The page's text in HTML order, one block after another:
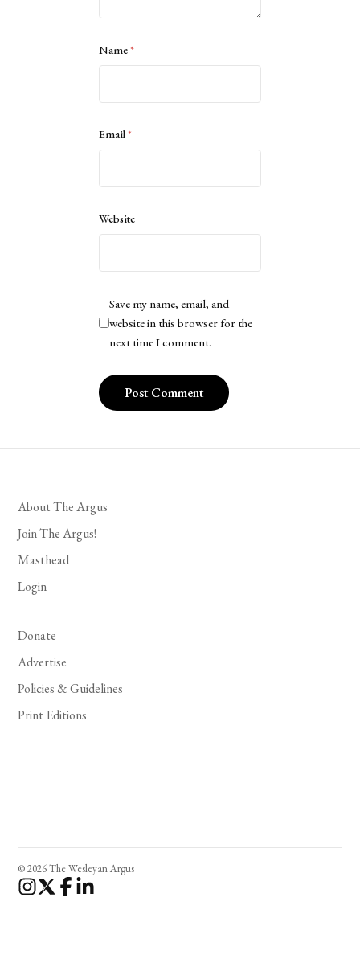
Name*
Email*
Website
Save my name, email, and
website in this browser for the
next time I comment.
About The Argus
Join The Argus!
Masthead
Login
Donate
Advertise
Policies & Guidelines
Print Editions
© 2026 The Wesleyan Argus